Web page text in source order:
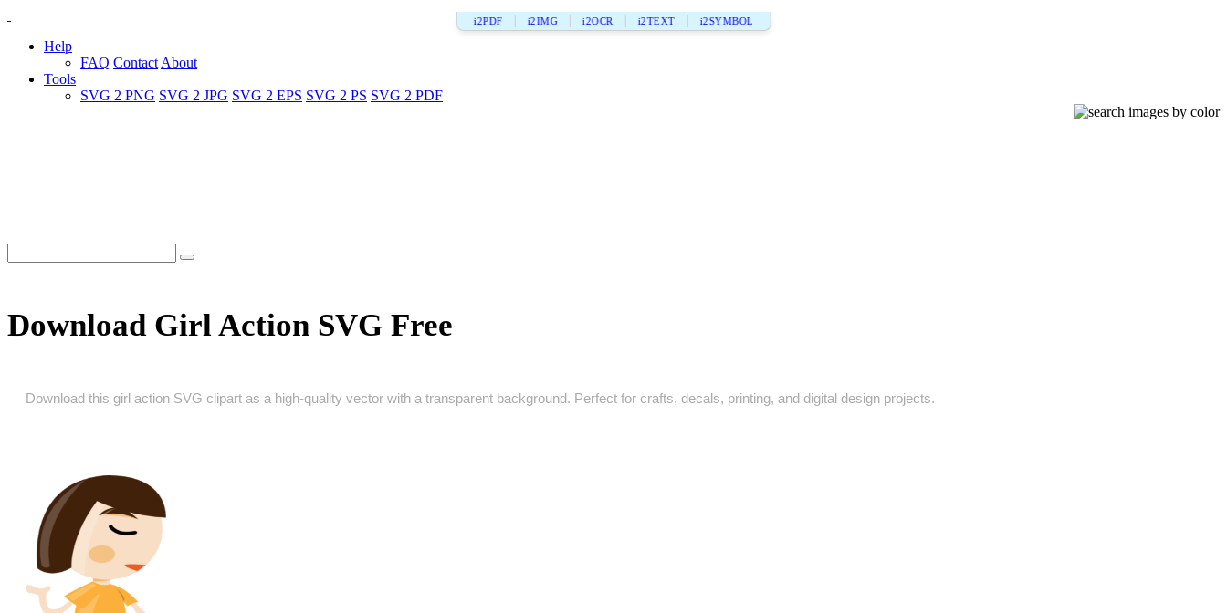
i2PDF i2IMG i2OCR i2TEXT i2SYMBOL
Help
FAQ Contact About
Tools
SVG 2 PNG SVG 2 JPG SVG 2 EPS SVG 2 PS SVG 2 PDF
Download Girl Action SVG Free
Download this girl action SVG clipart as a high‑quality vector with a transparent background. Perfect for crafts, decals, printing, and digital design projects.